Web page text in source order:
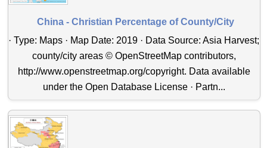
China - Christian Percentage of County/City
· Type: Maps · Map Date: 2019 · Data Source: Asia Harvest;
county/city areas © OpenStreetMap contributors,
http://www.openstreetmap.org/copyright. Data available
under the Open Database License · Partn...